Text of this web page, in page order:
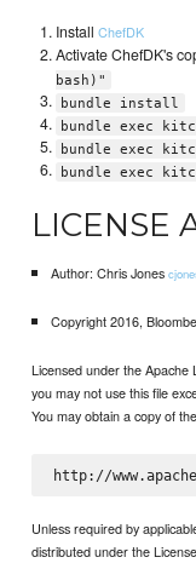
InstallChefDK
Activate ChefDK's
bash)"
bundle install
bundle exec
bundle exec
bundle exec
LICENSE
Author: Chris Jones
Copyright 2016,
Licensed under the Apache
you may not use this file
You may obtain a copy of
Unless required by
distributed under the